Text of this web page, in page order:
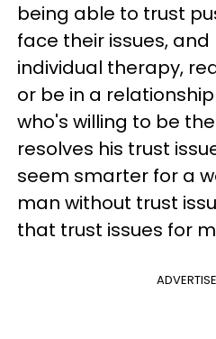
being able to trust
face their issues,
individual therapy,
or be in a
who's willing to be
resolves his trust
seem smarter for a
man without trust
that trust issues for